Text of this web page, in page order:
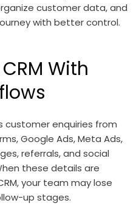
customer data, and
with better control.
With
customer enquiries from
Google Ads, Meta Ads,
referrals, and social
these details are
your team may lose
up stages.